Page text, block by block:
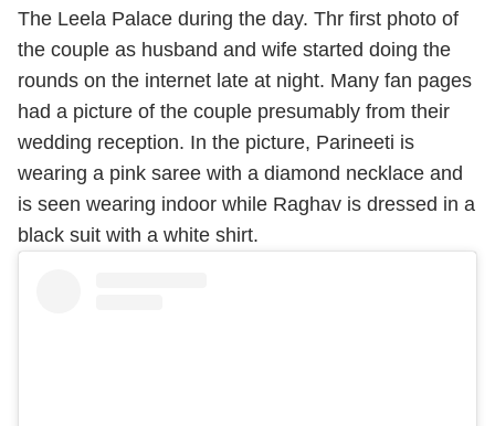
The Leela Palace during the day. Thr first photo of
the couple as husband and wife started doing the
rounds on the internet late at night. Many fan pages
had a picture of the couple presumably from their
wedding reception. In the picture, Parineeti is
wearing a pink saree with a diamond necklace and
is seen wearing indoor while Raghav is dressed in a
black suit with a white shirt.